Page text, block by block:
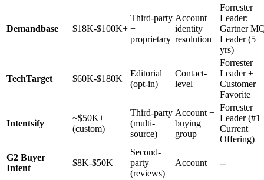
Demandbase $18K-$100K+
Third-party
+
proprietary
Account +
identity
resolution
Forrester
Leader;
Gartner
Leader (5
yrs)
TechTarget $60K-$180K
Editorial
(opt-in)
Contact-
level
Forrester
Leader +
Customer
Favorite
Intentsify
~$50K+
(custom)
Third-party
(multi-
source)
Account +
buying
group
Forrester
Leader (#1
Current
Offering)
G2 Buyer
Intent
$8K-$50K
Second-
party
(reviews)
Account --